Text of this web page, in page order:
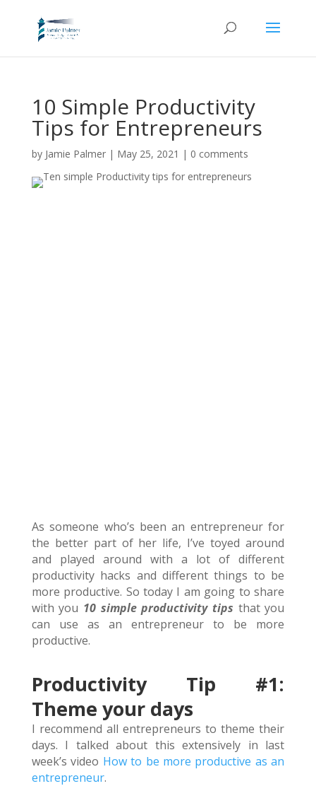
10 Simple Productivity
Tips for Entrepreneurs
by Jamie Palmer| May 25, 2021 | 0 comments
As someone who’s been an entrepreneur for
the better part of her life, I’ve toyed around
and played around with a lot of different
productivity hacks and different things to be
more productive. So today I am going to share
with you 10 simple productivity tips that you
can use as an entrepreneur to be more
productive.
Productivity Tip #1:
Theme your days
I recommend all entrepreneurs to theme their
days. I talked about this extensively in last
week’s video How to be more productive as an
entrepreneur.